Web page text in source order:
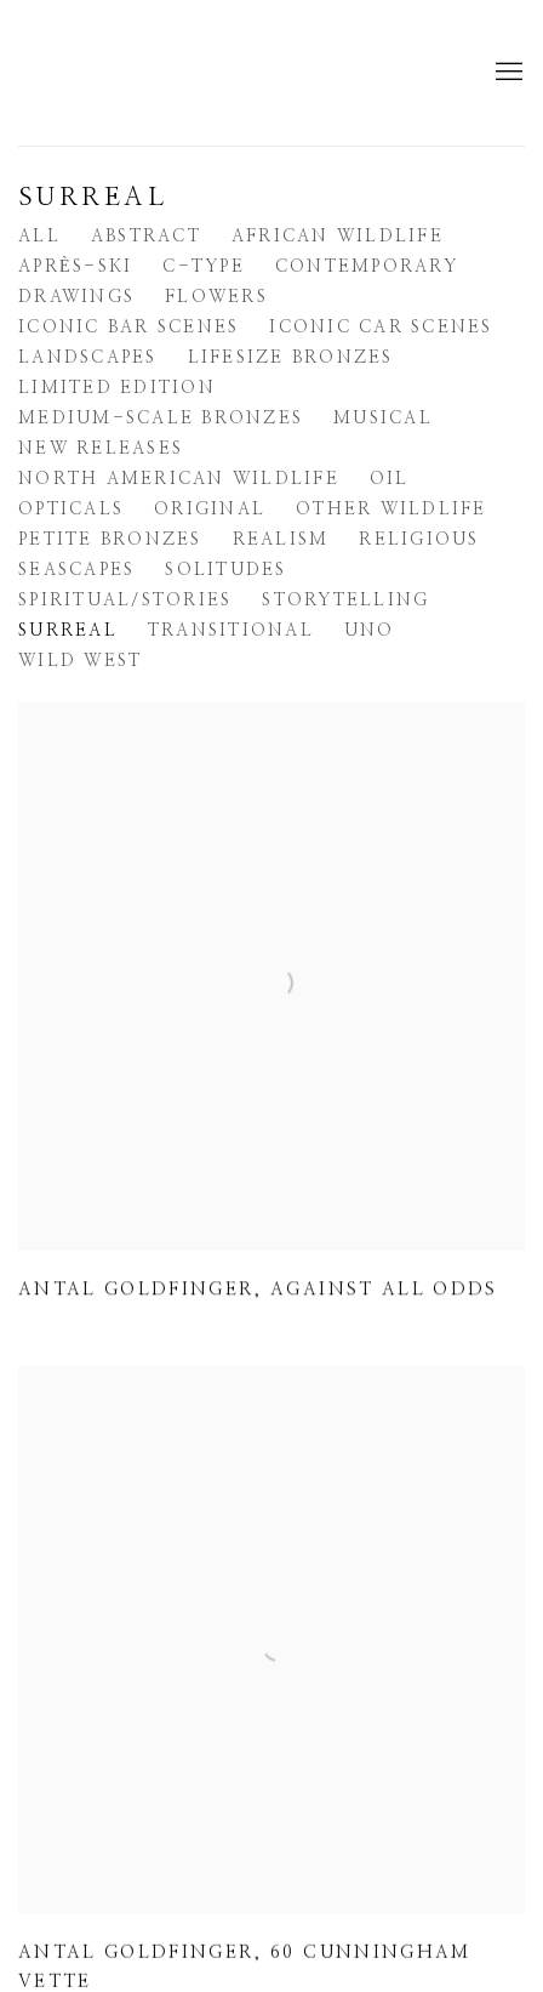
SURREAL
ALL ABSTRACT
AFRICAN WILDLIFE
APRÈS-SKI
C-TYPE
CONTEMPORARY
DRAWINGS
FLOWERS
ICONIC BAR SCENES
ICONIC CAR SCENES
LANDSCAPES
LIFESIZE BRONZES
LIMITED EDITION
MEDIUM-SCALE BRONZES
MUSICAL
NEW RELEASES
NORTH AMERICAN WILDLIFE
OIL
OPTICALS
ORIGINAL
OTHER WILDLIFE
PETITE BRONZES
REALISM
RELIGIOUS
SEASCAPES
SOLITUDES
SPIRITUAL/STORIES
STORYTELLING
SURREAL
TRANSITIONAL
UNO
WILD WEST
ANTAL GOLDFINGER,AGAINST ALL ODDS
ANTAL GOLDFINGER , 60 CUNNINGHAM
VETTE